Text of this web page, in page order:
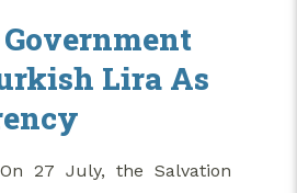
Lira As
On 27 July, the Salvation